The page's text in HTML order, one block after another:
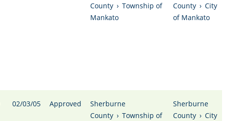
County › Township of
Mankato
County › City
of Mankato
02/03/05 Approved
Sherburne
County › Township of
Sherburne
County › City